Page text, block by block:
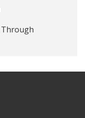
Eyeglasses in
Through